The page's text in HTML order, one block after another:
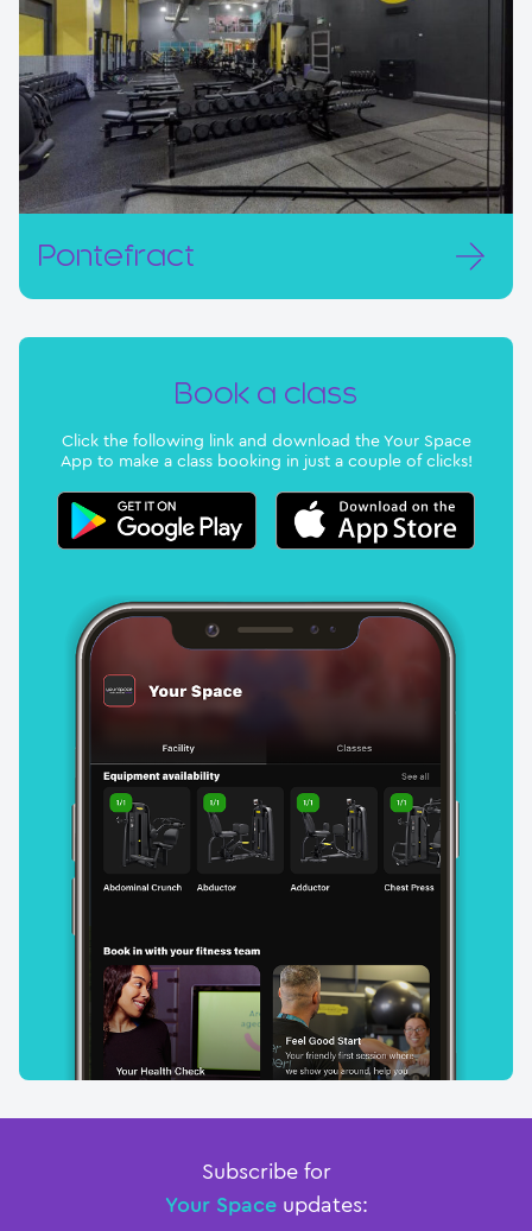
Pontefract
Book a class
Click the following link and download the Your Space
App to make a class booking in just a couple of clicks!
Subscribe for
Your Spaceupdates: